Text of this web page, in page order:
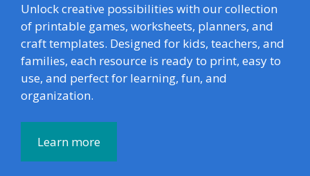
Unlock creative possibilities with our collection
of printable games, worksheets, planners, and
craft templates. Designed for kids, teachers, and
families, each resource is ready to print, easy to
use, and perfect for learning, fun, and
organization.
Learn more